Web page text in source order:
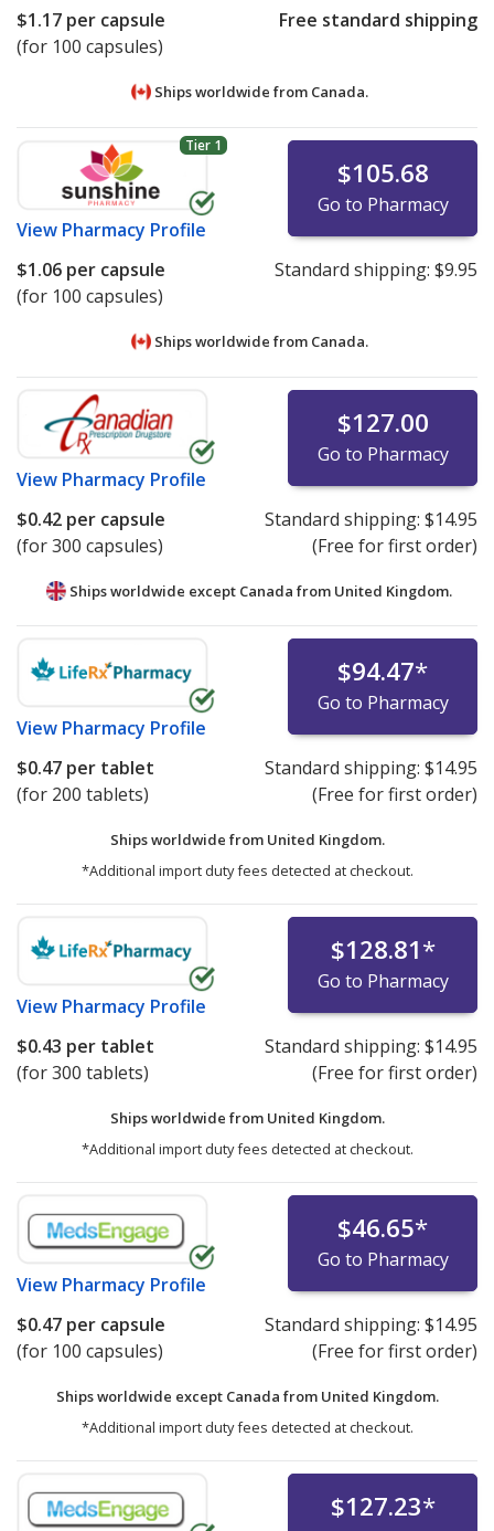
$1.17 per capsule
(for 100 capsules)
Free standard shipping
Ships worldwide from Canada.
Tier 1
View Pharmacy Profile
$105.68
Go to Pharmacy
$1.06 per capsule
(for 100 capsules)
Standard shipping: $9.95
Ships worldwide from Canada.
View Pharmacy Profile
$127.00
Go to Pharmacy
$0.42 per capsule
(for 300 capsules)
Standard shipping: $14.95
(Free for first order)
Ships worldwide except Canada from United Kingdom.
View Pharmacy Profile
$94.47*
Go to Pharmacy
$0.47 per tablet
(for 200 tablets)
Standard shipping: $14.95
(Free for first order)
Ships worldwide from United Kingdom.
*Additional import duty fees detected at checkout.
View Pharmacy Profile
$128.81*
Go to Pharmacy
$0.43 per tablet
(for 300 tablets)
Standard shipping: $14.95
(Free for first order)
Ships worldwide from United Kingdom.
*Additional import duty fees detected at checkout.
View Pharmacy Profile
$46.65*
Go to Pharmacy
$0.47 per capsule
(for 100 capsules)
Standard shipping: $14.95
(Free for first order)
Ships worldwide except Canada from United Kingdom.
*Additional import duty fees detected at checkout.
$127.23*